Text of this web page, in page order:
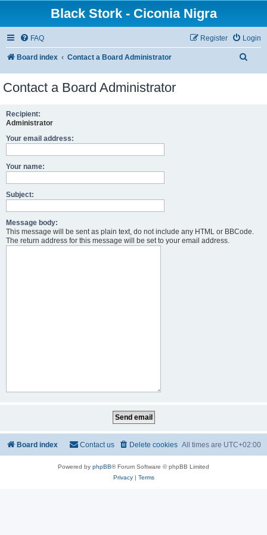
Black Stork - Ciconia Nigra
FAQ Login
Register
Board index Contact a Board Administrator
e
Contact a Board Administrator
Recipient:
Administrator
Your email address:
Your name:
Subject:
Message body:
This message will be sent as plain text, do not include any HTML or BBCode.
The return address for this message will be set to your email address.
Board index All times are UTC+02:00
Delete cookies
Contact us
Powered by phpBB® Forum Software © phpBB Limited
Privacy| Terms